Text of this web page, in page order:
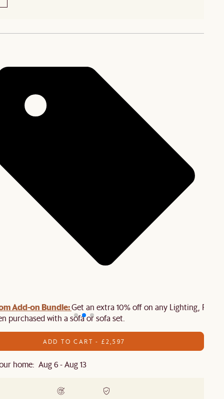
Add-on Bundle:Get an extra 10% off on any Lighting, Rug
purchased with a sofa or sofa set.
ADD TO CART - £2,597
home: Aug 6 - Aug 13